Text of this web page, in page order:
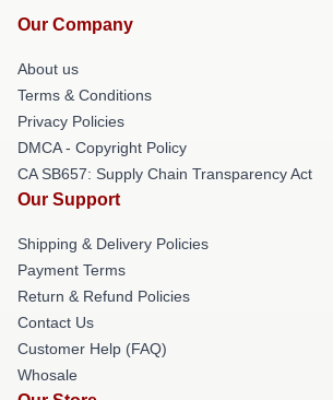
Our Company
About us
Terms & Conditions
Privacy Policies
DMCA - Copyright Policy
CA SB657: Supply Chain Transparency Act
Our Support
Shipping & Delivery Policies
Payment Terms
Return & Refund Policies
Contact Us
Customer Help (FAQ)
Whosale